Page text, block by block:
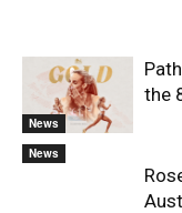
News
the
News